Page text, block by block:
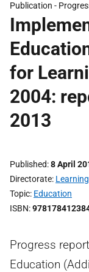
Publication -
for
2004:
2013
Published 8 April
Directorate
Topic Education
ISBN
Progress
Education